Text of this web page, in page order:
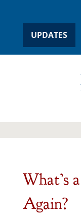
UPDATES
What’s
Again?